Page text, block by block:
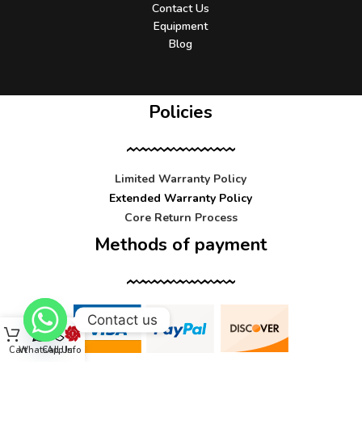
Contact Us
Equipment
Blog
Policies
Limited Warranty Policy
Extended Warranty Policy
Core Return Process
Methods of payment
CartWhatsApp
Call UsInfo
Contact us